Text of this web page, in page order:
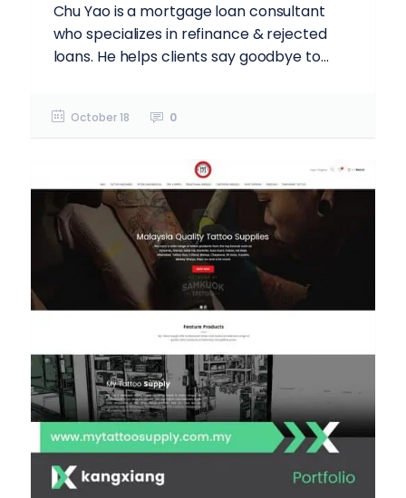
Chu Yao is a mortgage loan consultant
who specializes in refinance & rejected
loans. He helps clients say goodbye to...
October 18 0